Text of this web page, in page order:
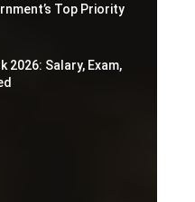
Top Priority
2026: Salary, Exam,